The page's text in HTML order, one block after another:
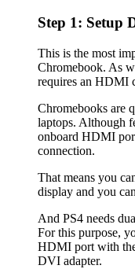
Step 1: Setup
This is the most
Chromebook. As
requires an HDMI
Chromebooks are
laptops. Although
onboard HDMI
connection.
That means you
display and you
And PS4 needs
For this purpose,
HDMI port with
DVI adapter.